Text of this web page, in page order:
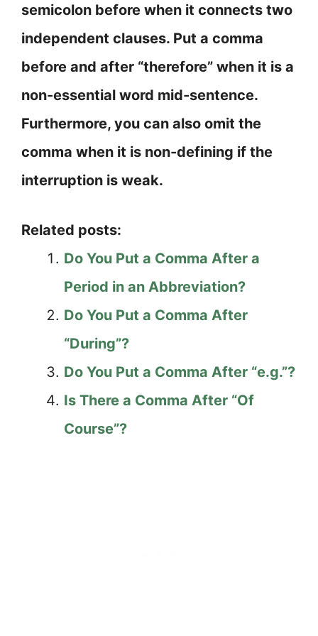
semicolon before when it connects two
independent clauses. Put a comma
before and after “therefore” when it is a
non-essential word mid-sentence.
Furthermore, you can also omit the
comma when it is non-defining if the
interruption is weak.
Related posts:
Do You Put a Comma After a
Period in an Abbreviation?
Do You Put a Comma After
“During”?
Do You Put a Comma After “e.g.”?
Is There a Comma After “Of
Course”?